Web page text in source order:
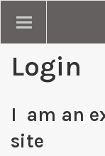
Login
I am an
site